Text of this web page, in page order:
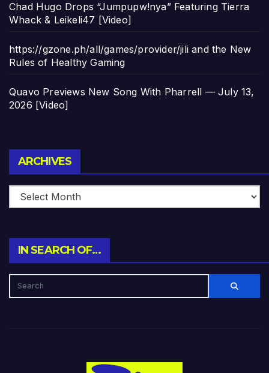
Chad Hugo Drops “Jumpupw!nya” Featuring Tierra
Whack & Leikeli47 [Video]
https://gzone.ph/all/games/provider/jili and the New
Rules of Healthy Gaming
Quavo Previews New Song With Pharrell — July 13,
2026 [Video]
ARCHIVES
IN SEARCH OF…